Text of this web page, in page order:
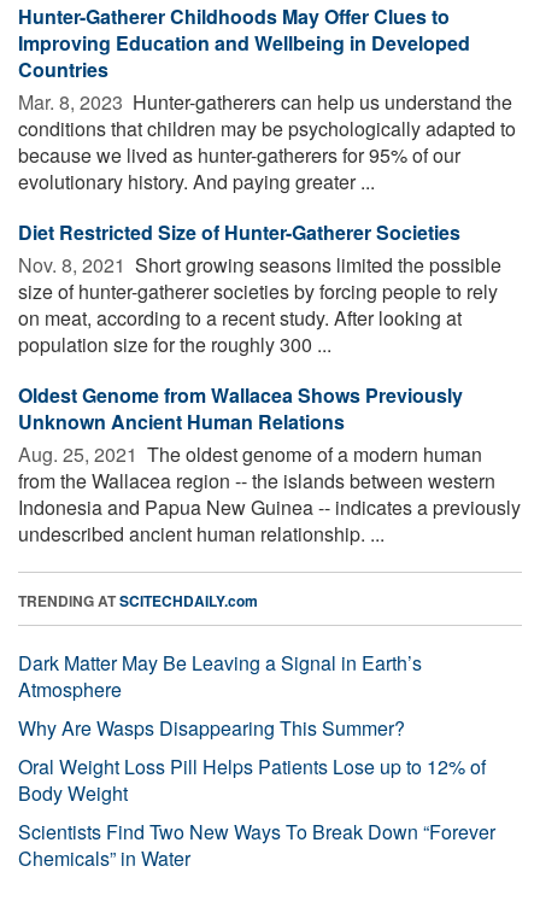
Hunter-Gatherer Childhoods May Offer Clues to
Improving Education and Wellbeing in Developed
Countries
Mar. 8, 2023  Hunter-gatherers can help us understand the
conditions that children may be psychologically adapted to
because we lived as hunter-gatherers for 95% of our
evolutionary history. And paying greater ...
Diet Restricted Size of Hunter-Gatherer Societies
Nov. 8, 2021  Short growing seasons limited the possible
size of hunter-gatherer societies by forcing people to rely
on meat, according to a recent study. After looking at
population size for the roughly 300 ...
Oldest Genome from Wallacea Shows Previously
Unknown Ancient Human Relations
Aug. 25, 2021  The oldest genome of a modern human
from the Wallacea region -- the islands between western
Indonesia and Papua New Guinea -- indicates a previously
undescribed ancient human relationship. ...
TRENDING ATSCITECHDAILY.com
Dark Matter May Be Leaving a Signal in Earth’s
Atmosphere
Why Are Wasps Disappearing This Summer?
Oral Weight Loss Pill Helps Patients Lose up to 12% of
Body Weight
Scientists Find Two New Ways To Break Down “Forever
Chemicals” in Water